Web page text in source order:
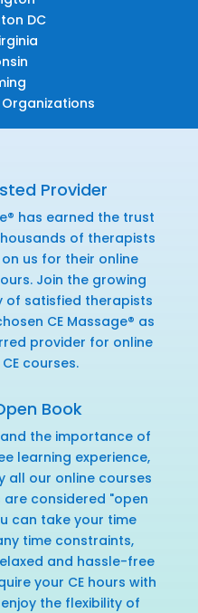
DC
Provider
has earned the trust
of therapists
us for their online
Join the growing
of satisfied therapists
CE Massage® as
provider for online
CE courses.
Book
the importance of
learning experience,
all our online courses
are considered "open
can take your time
time constraints,
and hassle-free
your CE hours with
the flexibility of